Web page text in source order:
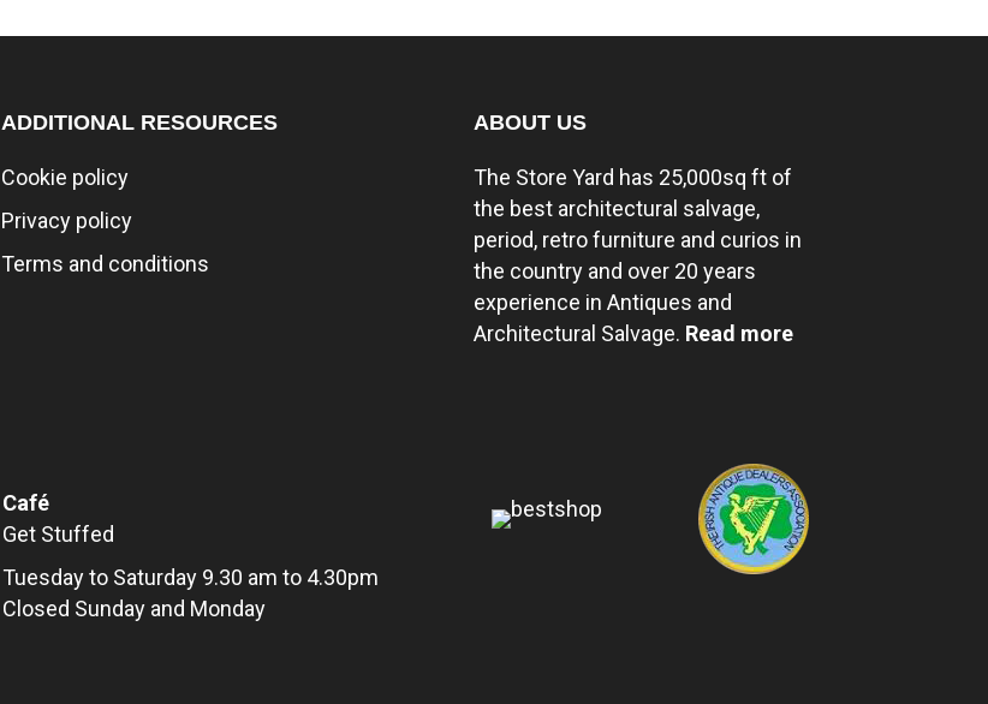
ADDITIONAL RESOURCES
Cookie policy
Privacy policy
Terms and conditions
ABOUT US
The Store Yard has 25,000sq ft of
the best architectural salvage,
period, retro furniture and curios in
the country and over 20 years
experience in Antiques and
Architectural Salvage. Read more
Café
Get Stuffed
Tuesday to Saturday 9.30 am to 4.30pm
Closed Sunday and Monday